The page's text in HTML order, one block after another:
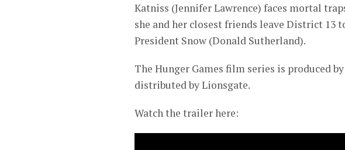
Katniss (Jennifer Lawrence) faces mortal
she and her closest friends leave District 13
President Snow (Donald Sutherland).
The Hunger Games film series is produced
distributed by Lionsgate.
Watch the trailer here: